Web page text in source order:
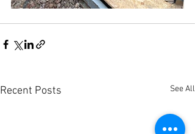
Recent Posts See All